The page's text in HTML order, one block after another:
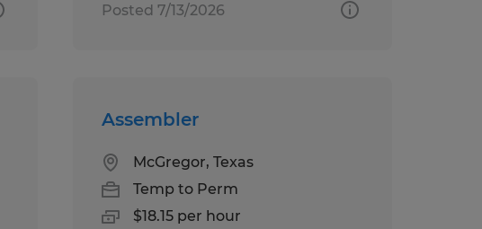
Posted 7/13/2026
Assembler
McGregor, Texas
Temp to Perm
$18.15 per hour